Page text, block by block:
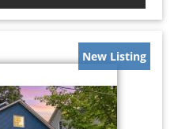
New Listing